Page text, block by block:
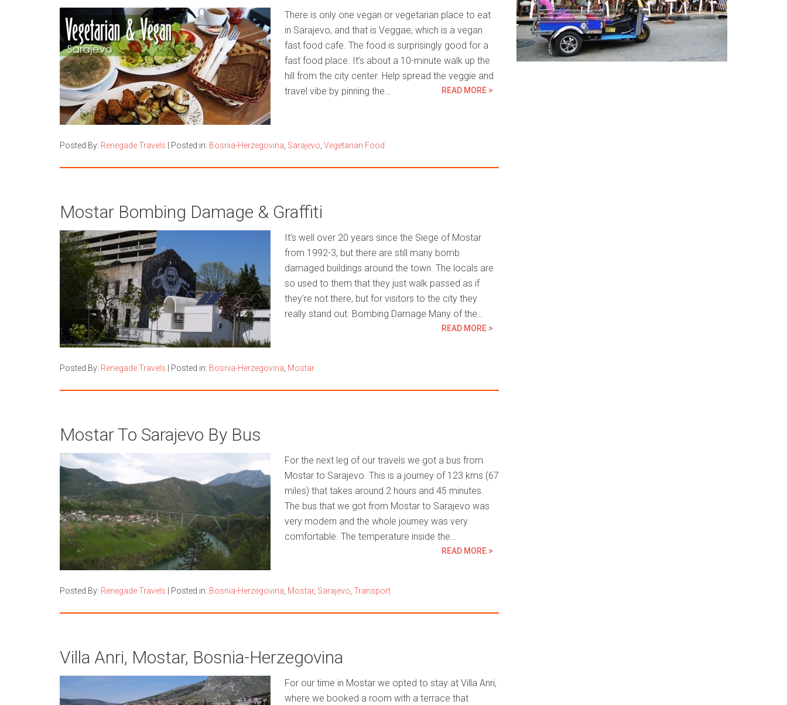
There is only one vegan or vegetarian place to eat
in Sarajevo, and that is Veggae, which is a vegan
fast food cafe. The food is surprisingly good for a
fast food place. It’s about a 10-minute walk up the
hill from the city center. Help spread the veggie and
travel vibe by pinning the…
READ MORE >
Posted By: Renegade Travels Posted in: Bosnia-Herzegovina Sarajevo Vegetarian Food
Mostar Bombing Damage & Graffiti
It’s well over 20 years since the Siege of Mostar
from 1992-3, but there are still many bomb
damaged buildings around the town. The locals are
so used to them that they just walk passed as if
they’re not there, but for visitors to the city they
really stand out. Bombing Damage Many of the…
READ MORE >
Posted By: Renegade Travels Posted in: Bosnia-Herzegovina Mostar
Mostar To Sarajevo By Bus
For the next leg of our travels we got a bus from
Mostar to Sarajevo. This is a journey of 123 kms (67
miles) that takes around 2 hours and 45 minutes.
The bus that we got from Mostar to Sarajevo was
very modern and the whole journey was very
comfortable. The temperature inside the…
READ MORE >
Posted By: Renegade Travels Posted in: Bosnia-Herzegovina Mostar, Sarajevo Transport
Villa Anri, Mostar, Bosnia-Herzegovina
For our time in Mostar we opted to stay at Villa Anri,
where we booked a room with a terrace that